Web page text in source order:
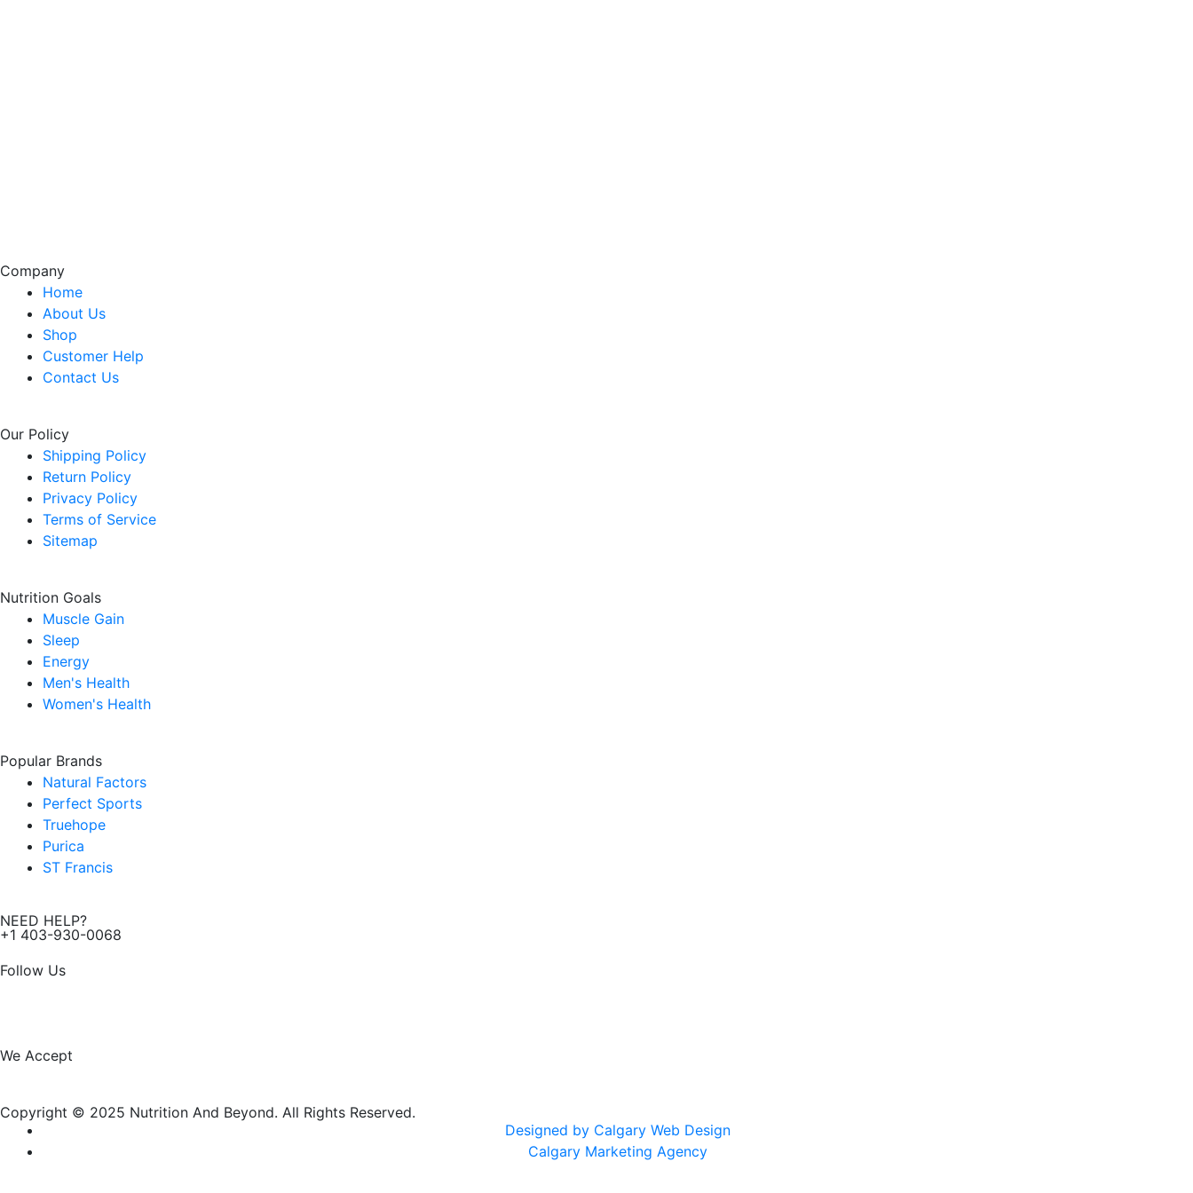
Company
Home
About Us
Shop
Customer Help
Contact Us
Our Policy
Shipping Policy
Return Policy
Privacy Policy
Terms of Service
Sitemap
Nutrition Goals
Muscle Gain
Sleep
Energy
Men's Health
Women's Health
Popular Brands
Natural Factors
Perfect Sports
Truehope
Purica
ST Francis
NEED HELP?
+1 403-930-0068
Follow Us
a
e
n
t
We Accept
Copyright © 2025 Nutrition And Beyond. All Rights Reserved.
Designed by Calgary Web Design
Calgary Marketing Agency